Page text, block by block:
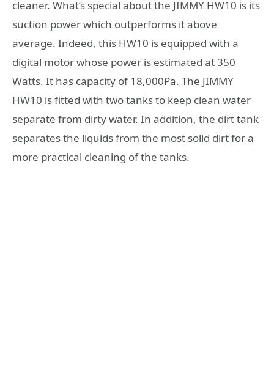
cleaner. What’s special about the JIMMY HW10 is its
suction power which outperforms it above
average. Indeed, this HW10 is equipped with a
digital motor whose power is estimated at 350
Watts. It has capacity of 18,000Pa. The JIMMY
HW10 is fitted with two tanks to keep clean water
separate from dirty water. In addition, the dirt tank
separates the liquids from the most solid dirt for a
more practical cleaning of the tanks.